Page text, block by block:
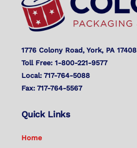
1776 Colony Road, York, PA 17408
Toll Free: 1-800-221-9577
Local: 717-764-5088
Fax: 717-764-5567
Quick Links
Home